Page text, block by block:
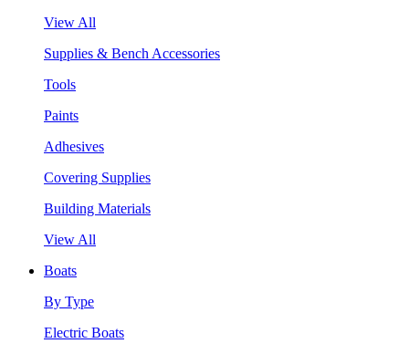
View All
Supplies & Bench Accessories
Tools
Paints
Adhesives
Covering Supplies
Building Materials
View All
Boats
By Type
Electric Boats